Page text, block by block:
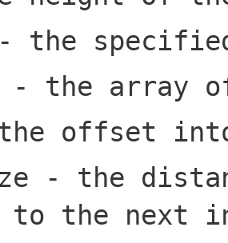
the
- the array
offset
- the
to the next